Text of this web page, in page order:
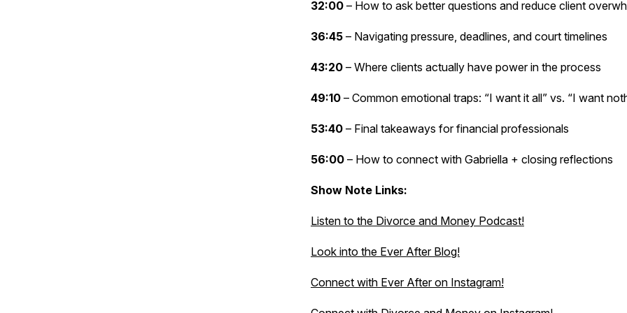
32:00 – How to ask better questions and reduce client
36:45 – Navigating pressure, deadlines, and court timelines
43:20 – Where clients actually have power in the process
49:10 – Common emotional traps: “I want it all” vs. “I want
53:40 – Final takeaways for financial professionals
56:00 – How to connect with Gabriella + closing reflections
Show Note Links:
Listen to the Divorce and Money Podcast!
Look into the Ever After Blog!
Connect with Ever After on Instagram!